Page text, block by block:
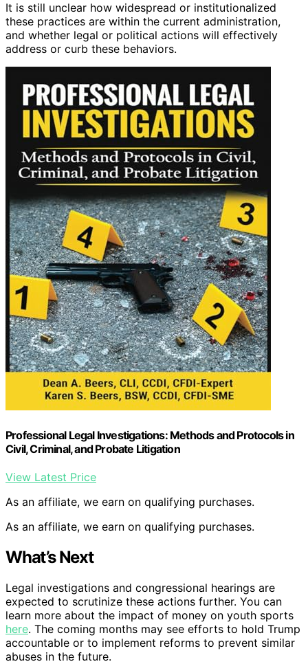
It is still unclear how widespread or institutionalized
these practices are within the current administration,
and whether legal or political actions will effectively
address or curb these behaviors.
Professional Legal Investigations: Methods and Protocols in
Civil, Criminal, and Probate Litigation
View Latest Price
As an affiliate, we earn on qualifying purchases.
As an affiliate, we earn on qualifying purchases.
What’s Next
Legal investigations and congressional hearings are
expected to scrutinize these actions further. You can
learn more about the impact of money on youth sports
here. The coming months may see efforts to hold Trump
accountable or to implement reforms to prevent similar
abuses in the future.